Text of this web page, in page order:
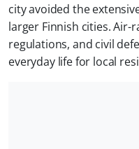
city avoided the
larger Finnish cities. Air-
regulations, and civil
everyday life for local